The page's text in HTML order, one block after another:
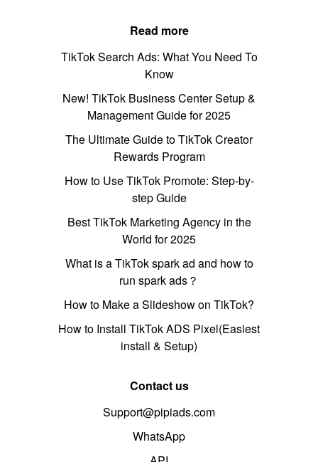
Read more
TikTok Search Ads: What You Need To
Know
New! TikTok Business Center Setup &
Management Guide for 2025
The Ultimate Guide to TikTok Creator
Rewards Program
How to Use TikTok Promote: Step-by-
step Guide
Best TikTok Marketing Agency in the
World for 2025
What is a TikTok spark ad and how to
run spark ads？
How to Make a Slideshow on TikTok?
How to Install TikTok ADS Pixel(Easiest
install & Setup)
Contact us
Support@pipiads.com
WhatsApp